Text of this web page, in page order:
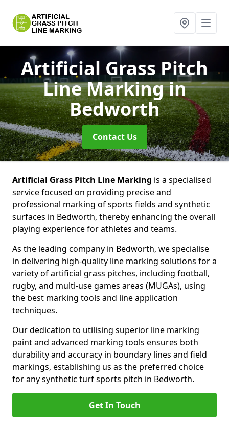
Artificial Grass Pitch
Line Markingin
Bedworth
Contact Us
Artificial Grass Pitch Line Marking is a specialised
service focused on providing precise and
professional marking of sports fields and synthetic
surfaces in Bedworth, thereby enhancing the overall
playing experience for athletes and teams.
As the leading company in Bedworth, we specialise
in delivering high-quality line marking solutions for a
variety of artificial grass pitches, including football,
rugby, and multi-use games areas (MUGAs), using
the best marking tools and line application
techniques.
Our dedication to utilising superior line marking
paint and advanced marking tools ensures both
durability and accuracy in boundary lines and field
markings, establishing us as the preferred choice
for any synthetic turf sports pitch in Bedworth.
Get In Touch